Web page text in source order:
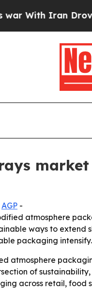
Iran Drove oil
AGP -
atmosphere
ways to
packaging intensify.
atmosphere
of
across retail, food